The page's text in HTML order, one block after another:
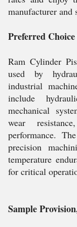
manufacturer and
Preferred
Ram Cylinder
used by
industrial
include
mechanical
wear
performance.
precision
temperature
for critical
Sample